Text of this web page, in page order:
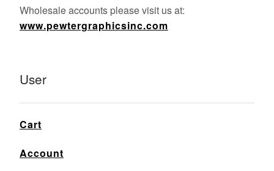
Wholesale accounts please visit us at:
www.pewtergraphicsinc.com
User
Cart
Account